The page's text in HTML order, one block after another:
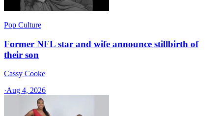
Pop Culture
Former NFL star and wife announce stillbirth of
their son
Cassy Cooke
·Aug 4, 2026